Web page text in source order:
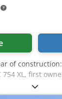
of construction:
754 XL, first
hours: approx.
three-point